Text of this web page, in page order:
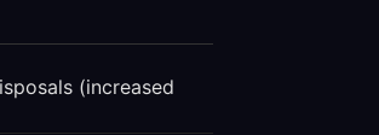
(increased